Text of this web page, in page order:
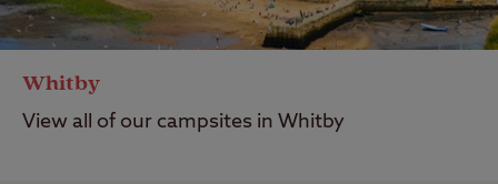
Whitby
View all of our campsites in Whitby